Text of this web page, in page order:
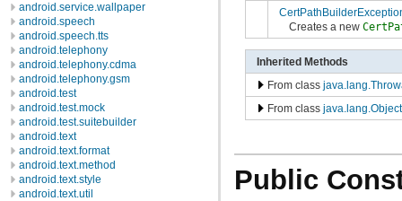
android.service.wallpaper
android.speech
android.speech.tts
android.telephony
android.telephony.cdma
android.telephony.gsm
android.test
android.test.mock
android.test.suitebuilder
android.text
android.text.format
android.text.method
android.text.style
android.text.util
Creates a new
Inherited Methods
From class
From class java.lang.Object
Public